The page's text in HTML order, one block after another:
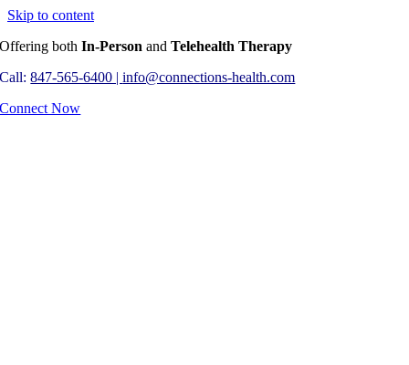
Skip to content
Offering both In-Person andTelehealth Therapy
Call:847-565-6400 |info@connections-health.com
Connect Now